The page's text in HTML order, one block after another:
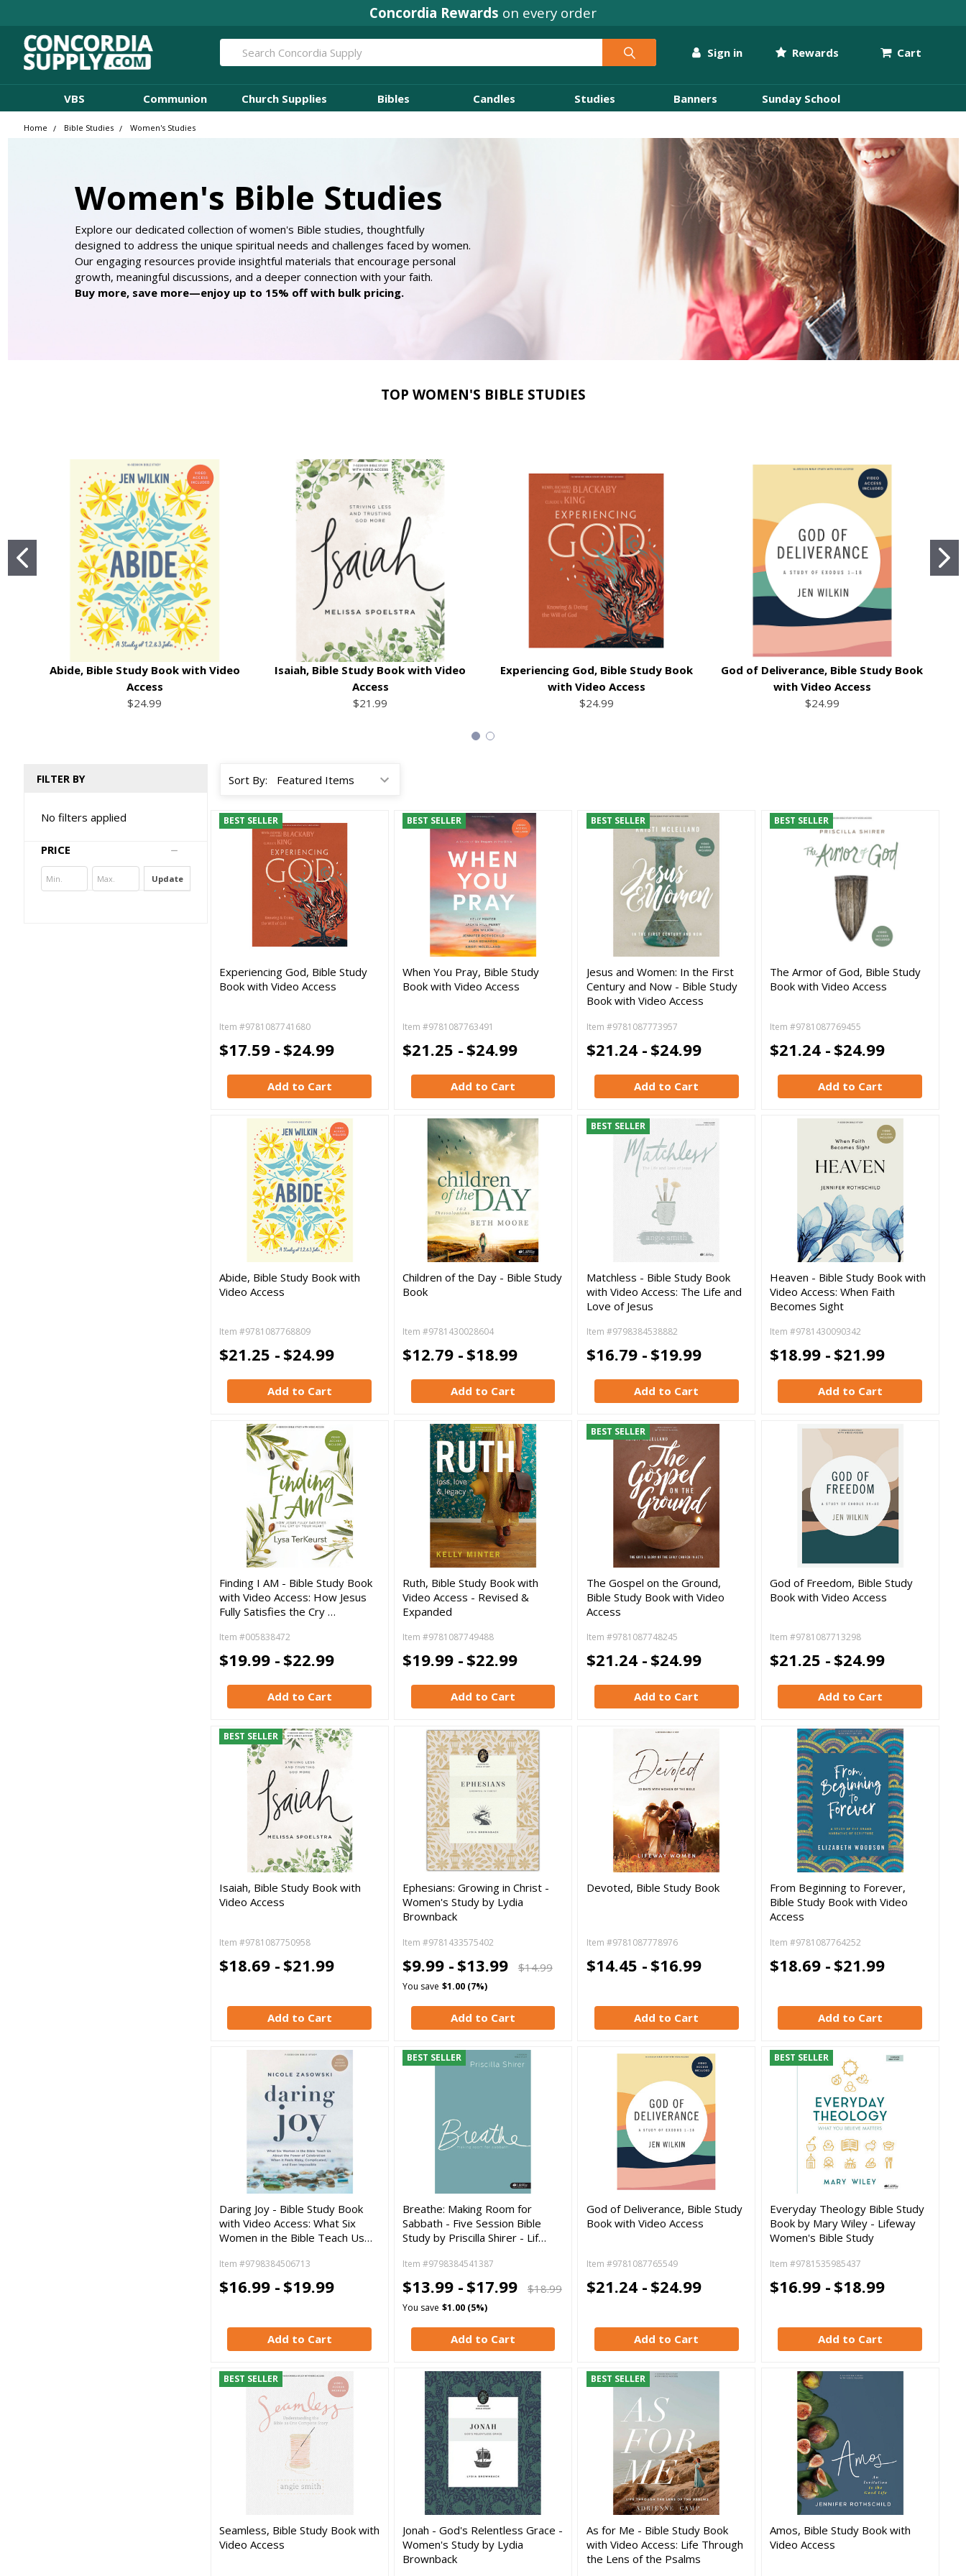
Concordia Rewards on every order
Sign in Rewards Cart
Search
VBS Communion Church Supplies Bibles Candles Studies Banners Sunday School
Home Bible Studies Women's Studies
Women's Bible Studies
Explore our dedicated collection of women's Bible studies, thoughtfully
designed to address the unique spiritual needs and challenges faced by women.
Our engaging resources provide insightful materials that encourage personal
growth, meaningful discussions, and a deeper connection with your faith.
Buy more, save more—enjoy up to 15% off with bulk pricing.
TOP WOMEN'S BIBLE STUDIES
Abide, Bible Study Book with Video
Access
$24.99
Isaiah, Bible Study Book with Video
Access
$21.99
Experiencing God, Bible Study Book
with Video Access
$24.99
God of Deliverance, Bible Study Book
with Video Access
$24.99
FILTER BY
No filters applied
PRICE
Update
Sort By:
BEST SELLER
Experiencing God, Bible Study
Book with Video Access
Item #9781087741680
$17.59 - $24.99
Add to Cart
BEST SELLER
When You Pray, Bible Study
Book with Video Access
Item #9781087763491
$21.25 - $24.99
Add to Cart
BEST SELLER
Jesus and Women: In the First
Century and Now - Bible Study
Book with Video Access
Item #9781087773957
$21.24 - $24.99
Add to Cart
BEST SELLER
The Armor of God, Bible Study
Book with Video Access
Item #9781087769455
$21.24 - $24.99
Add to Cart
Abide, Bible Study Book with
Video Access
Item #9781087768809
$21.25 - $24.99
Add to Cart
Children of the Day - Bible Study
Book
Item #9781430028604
$12.79 - $18.99
Add to Cart
BEST SELLER
Matchless - Bible Study Book
with Video Access: The Life and
Love of Jesus
Item #9798384538882
$16.79 - $19.99
Add to Cart
Heaven - Bible Study Book with
Video Access: When Faith
Becomes Sight
Item #9781430090342
$18.99 - $21.99
Add to Cart
Finding I AM - Bible Study Book
with Video Access: How Jesus
Fully Satisfies the Cry …
Item #005838472
$19.99 - $22.99
Add to Cart
Ruth, Bible Study Book with
Video Access - Revised &
Expanded
Item #9781087749488
$19.99 - $22.99
Add to Cart
BEST SELLER
The Gospel on the Ground,
Bible Study Book with Video
Access
Item #9781087748245
$21.24 - $24.99
Add to Cart
God of Freedom, Bible Study
Book with Video Access
Item #9781087713298
$21.25 - $24.99
Add to Cart
BEST SELLER
Isaiah, Bible Study Book with
Video Access
Item #9781087750958
$18.69 - $21.99
Add to Cart
Ephesians: Growing in Christ -
Women's Study by Lydia
Brownback
Item #9781433575402
$9.99 - $13.99 $14.99
You save $1.00 (7%)
Add to Cart
Devoted, Bible Study Book
Item #9781087778976
$14.45 - $16.99
Add to Cart
From Beginning to Forever,
Bible Study Book with Video
Access
Item #9781087764252
$18.69 - $21.99
Add to Cart
Daring Joy - Bible Study Book
with Video Access: What Six
Women in the Bible Teach Us…
Item #9798384506713
$16.99 - $19.99
Add to Cart
BEST SELLER
Breathe: Making Room for
Sabbath - Five Session Bible
Study by Priscilla Shirer - Lif…
Item #9798384541387
$13.99 - $17.99 $18.99
You save $1.00 (5%)
Add to Cart
God of Deliverance, Bible Study
Book with Video Access
Item #9781087765549
$21.24 - $24.99
Add to Cart
BEST SELLER
Everyday Theology Bible Study
Book by Mary Wiley - Lifeway
Women's Bible Study
Item #9781535985437
$16.99 - $18.99
Add to Cart
BEST SELLER
Seamless, Bible Study Book with
Video Access
Jonah - God's Relentless Grace -
Women's Study by Lydia
Brownback
BEST SELLER
As for Me - Bible Study Book
with Video Access: Life Through
the Lens of the Psalms
Amos, Bible Study Book with
Video Access